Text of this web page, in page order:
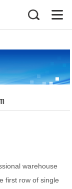
warehouse
first row of single